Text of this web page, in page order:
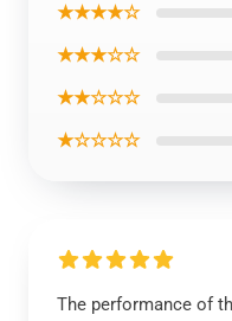
★★★★☆
★★★☆☆
★★☆☆☆
★☆☆☆☆
The performance of